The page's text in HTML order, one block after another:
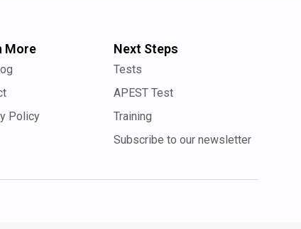
More
Policy
Next Steps
Tests
APEST Test
Training
Subscribe to our newsletter